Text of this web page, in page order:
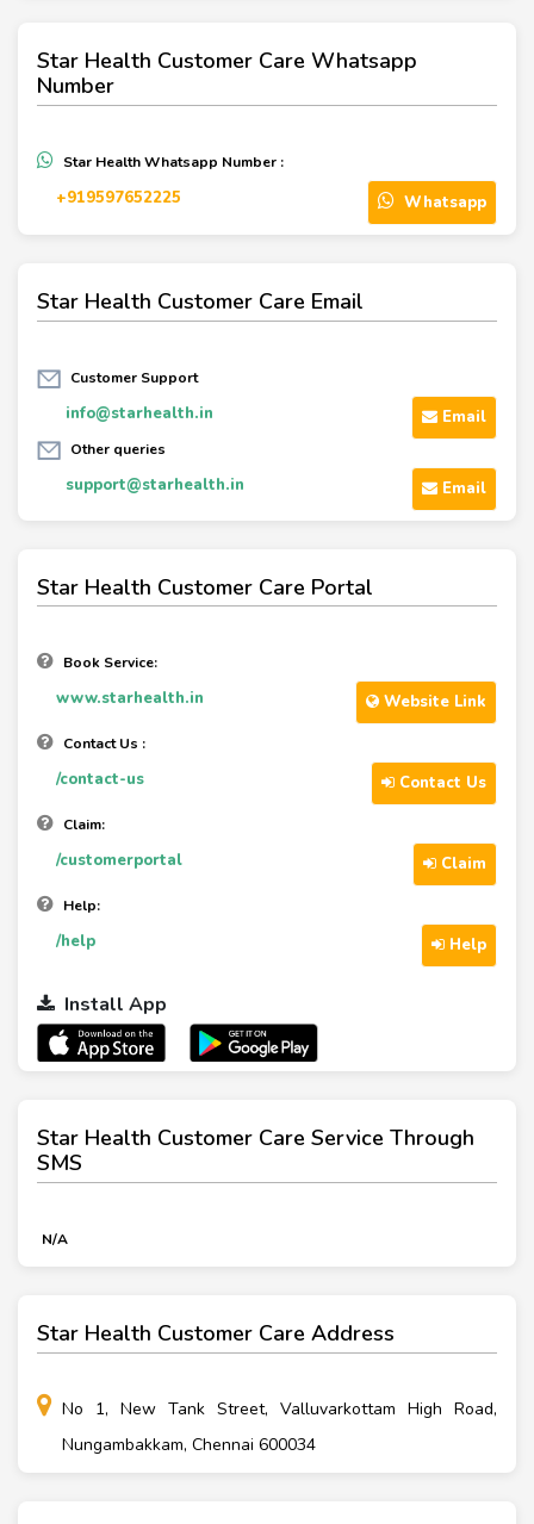
Star Health Customer Care Whatsapp
Number
Star Health Whatsapp Number :
‪+919597652225‬ Whatsapp
Star Health Customer Care Email
Customer Support
info@starhealth.in Email
Other queries
support@starhealth.in Email
Star Health Customer Care Portal
Book Service:
www.starhealth.in Website Link
Contact Us :
/contact-us Contact Us
Claim:
/customerportal Claim
Help:
/help Help
Install App
Star Health Customer Care Service Through
SMS
N/A
Star Health Customer Care Address
No 1, New Tank Street, Valluvarkottam High Road,
Nungambakkam, Chennai 600034